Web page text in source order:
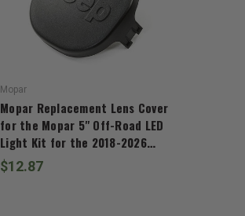
Mopar
Mopar Replacement Lens Cover
for the Mopar 5" Off-Road LED
Light Kit for the 2018-2026
Wrangler JL and 2020-2026
Gladiator JT
$12.87